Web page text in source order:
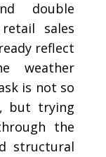
double
sales
reflect
weather
is not so
but trying
the
structural